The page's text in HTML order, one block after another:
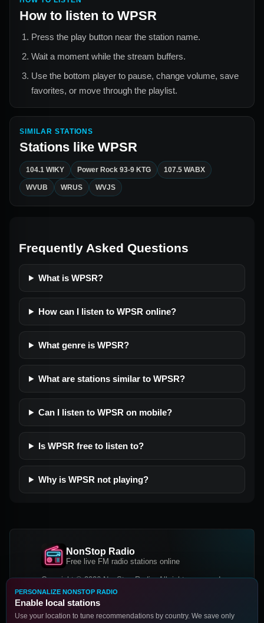
How to listen to WPSR
Press the play button near the station name.
Wait a moment while the stream buffers.
Use the bottom player to pause, change volume, save
favorites, or move through the playlist.
SIMILAR STATIONS
Stations like WPSR
104.1 WIKY Power Rock 93-9 KTG 107.5 WABX
WVUB WRUS WVJS
Frequently Asked Questions
What is WPSR?
How can I listen to WPSR online?
What genre is WPSR?
What are stations similar to WPSR?
Can I listen to WPSR on mobile?
Is WPSR free to listen to?
Why is WPSR not playing?
NonStop Radio
Free live FM radio stations online
Copyright © 2026 NonStop Radio, All rights reserved.
Facebook
PERSONALIZE NONSTOP RADIO
Enable local stations
Use your location to tune recommendations by country. We save only